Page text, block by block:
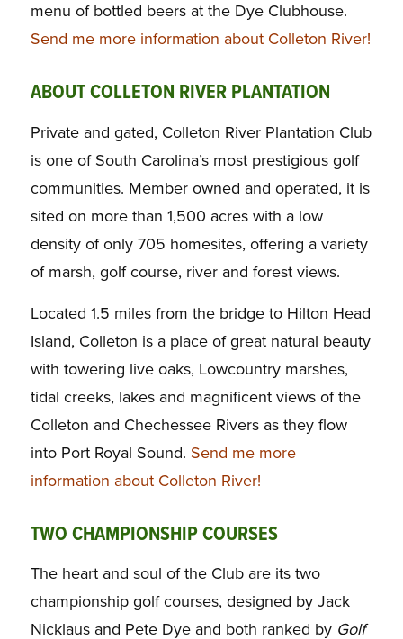
menu of bottled beers at the Dye Clubhouse.
Send me more information about Colleton River!
ABOUT COLLETON RIVER PLANTATION
Private and gated, Colleton River Plantation Club
is one of South Carolina’s most prestigious golf
communities. Member owned and operated, it is
sited on more than 1,500 acres with a low
density of only 705 homesites, offering a variety
of marsh, golf course, river and forest views.
Located 1.5 miles from the bridge to Hilton Head
Island, Colleton is a place of great natural beauty
with towering live oaks, Lowcountry marshes,
tidal creeks, lakes and magnificent views of the
Colleton and Chechessee Rivers as they flow
into Port Royal Sound. Send me more
information about Colleton River!
TWO CHAMPIONSHIP COURSES
The heart and soul of the Club are its two
championship golf courses, designed by Jack
Nicklaus and Pete Dye and both ranked byGolf